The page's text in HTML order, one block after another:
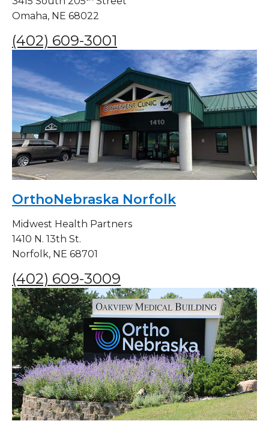
Omaha, NE 68022
(402) 609-3001
OrthoNebraska Norfolk
Midwest Health Partners
1410 N. 13th St.
Norfolk, NE 68701
(402) 609-3009